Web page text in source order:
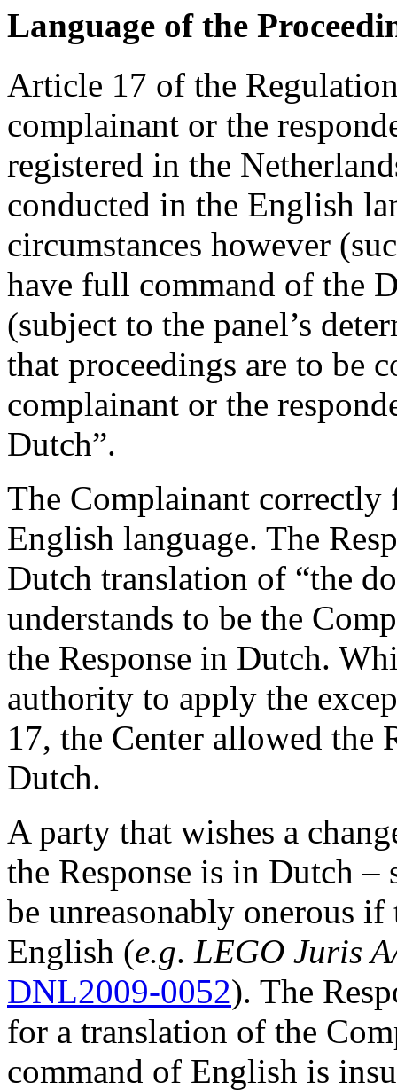
Language of the
Article 17 of the
complainant or the
registered in the
conducted in the English
circumstances however
have full command of the
(subject to the panel’s
that proceedings are to be
complainant or the
Dutch”.
The Complainant
English language. The
Dutch translation of “the
understands to be the
the Response in Dutch.
authority to apply the
17, the Center allowed the
Dutch.
A party that wishes a
the Response is in Dutch
be unreasonably onerous
English (e.g. LEGO Juris
DNL2009-0052). The
for a translation of the
command of English is